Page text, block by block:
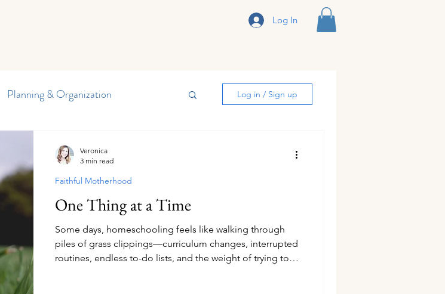
Log In
Planning & Organization
Special Needs
Encouragement
Children's Health
Log in / Sign up
One Thing at a Time
Some days, homeschooling feels like walking through
piles of grass clippings—curriculum changes, interrupted
routines, endless to-do lists, and the weight of trying to
Faithful Motherhood
Veronica
3 min read